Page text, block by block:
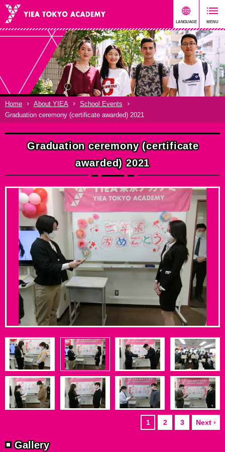
Home About YIEA
School Events
Graduation ceremony (certificate awarded) 2021
Graduation ceremony (certificate
awarded) 2021
1 2 3 Next ›
Gallery